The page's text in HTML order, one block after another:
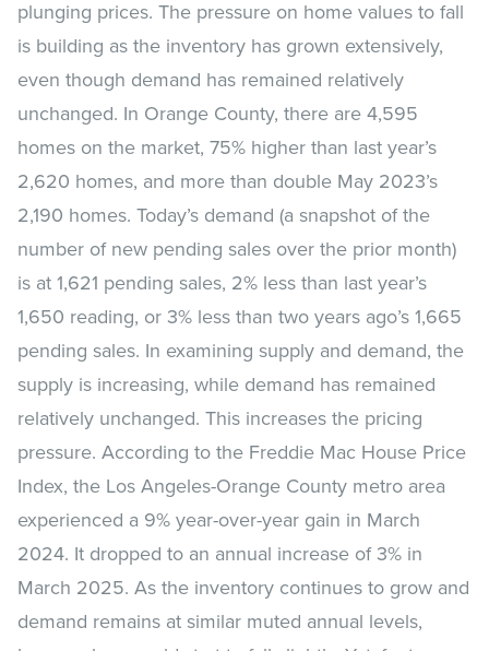
plunging prices. The pressure on home values to fall
is building as the inventory has grown extensively,
even though demand has remained relatively
unchanged. In Orange County, there are 4,595
homes on the market, 75% higher than last year’s
2,620 homes, and more than double May 2023’s
2,190 homes. Today’s demand (a snapshot of the
number of new pending sales over the prior month)
is at 1,621 pending sales, 2% less than last year’s
1,650 reading, or 3% less than two years ago’s 1,665
pending sales. In examining supply and demand, the
supply is increasing, while demand has remained
relatively unchanged. This increases the pricing
pressure. According to the Freddie Mac House Price
Index, the Los Angeles-Orange County metro area
experienced a 9% year-over-year gain in March
2024. It dropped to an annual increase of 3% in
March 2025. As the inventory continues to grow and
demand remains at similar muted annual levels,